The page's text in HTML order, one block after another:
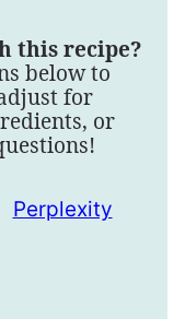
this recipe?
below to
for
or
Perplexity